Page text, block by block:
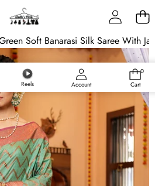
Reels Account
0
0
Cart
Soft Banarasi Silk Saree With